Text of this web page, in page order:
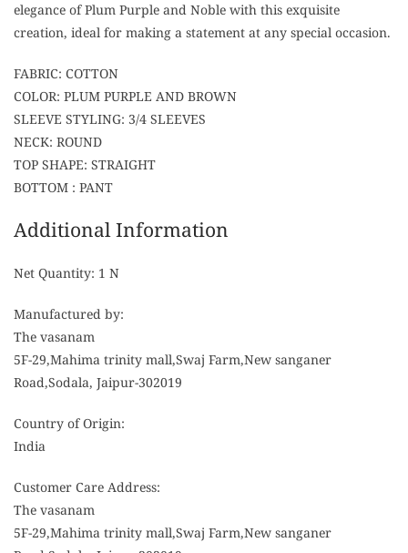
elegance of Plum Purple and Noble with this exquisite
creation, ideal for making a statement at any special occasion.
FABRIC: COTTON
COLOR: PLUM PURPLE AND BROWN
SLEEVE STYLING: 3/4 SLEEVES
NECK: ROUND
TOP SHAPE: STRAIGHT
BOTTOM : PANT
Additional Information
Net Quantity: 1 N
Manufactured by:
The vasanam
5F-29,Mahima trinity mall,Swaj Farm,New sanganer
Road,Sodala, Jaipur-302019
Country of Origin:
India
Customer Care Address:
The vasanam
5F-29,Mahima trinity mall,Swaj Farm,New sanganer